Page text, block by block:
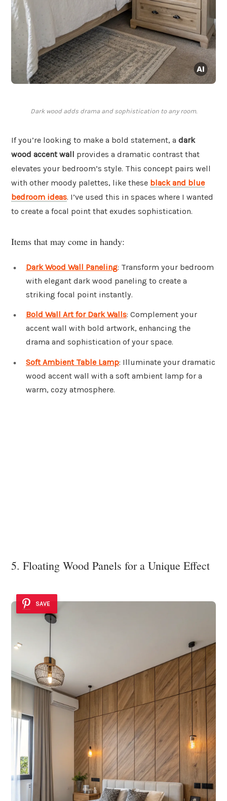
Dark wood adds drama and sophistication to any room.
If you’re looking to make a bold statement, a dark
wood accent wall provides a dramatic contrast that
elevates your bedroom’s style. This concept pairs well
with other moody palettes, like these black and blue
bedroom ideas. I’ve used this in spaces where I wanted
to create a focal point that exudes sophistication.
Items that may come in handy:
Dark Wood Wall Paneling: Transform your bedroom
with elegant dark wood paneling to create a
striking focal point instantly.
Bold Wall Art for Dark Walls: Complement your
accent wall with bold artwork, enhancing the
drama and sophistication of your space.
Soft Ambient Table Lamp: Illuminate your dramatic
wood accent wall with a soft ambient lamp for a
warm, cozy atmosphere.
5. Floating Wood Panels for a Unique Effect
SAVE